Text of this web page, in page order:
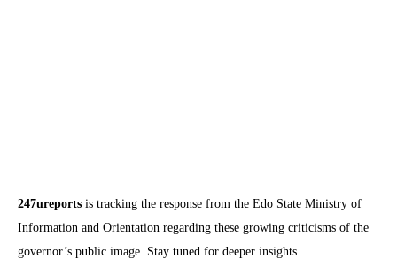
247ureports is tracking the response from the Edo State Ministry of
Information and Orientation regarding these growing criticisms of the
governor’s public image. Stay tuned for deeper insights.